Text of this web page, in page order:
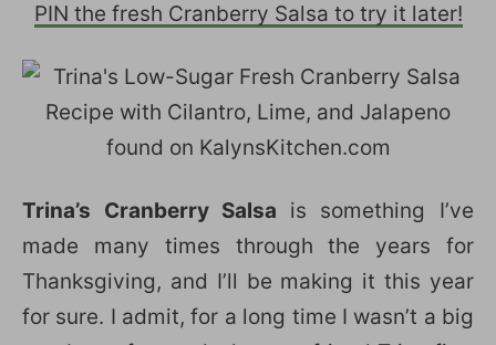
PIN the fresh Cranberry Salsa to try it later!
Trina’s Cranberry Salsa is something I’ve
made many times through the years for
Thanksgiving, and I’ll be making it this year
for sure. I admit, for a long time I wasn’t a big